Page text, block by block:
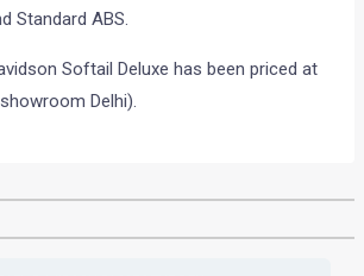
Standard ABS.
Softail Deluxe has been priced at
Delhi).